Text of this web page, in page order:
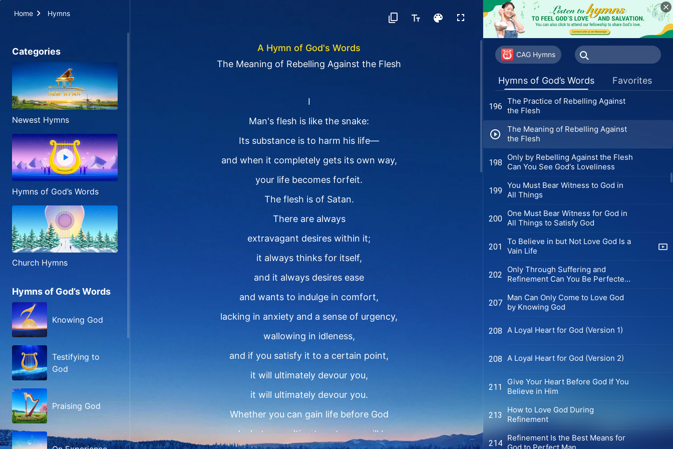
Home Hymns
Categories
Newest Hymns
Hymns of God’s Words
Church Hymns
Hymns of God’s Words
Knowing God
Testifying to
God
Praising God
A Hymn of God's Words
The Meaning of Rebelling Against the Flesh
I
Man's flesh is like the snake:
Its substance is to harm his life—
and when it completely gets its own way,
your life becomes forfeit.
The flesh is of Satan.
There are always
extravagant desires within it;
it always thinks for itself,
and it always desires ease
and wants to indulge in comfort,
lacking in anxiety and a sense of urgency,
wallowing in idleness,
and if you satisfy it to a certain point,
it will ultimately devour you,
it will ultimately devour you.
Whether you can gain life before God
and what your ultimate outcome will be,
CAG Hymns
Hymns of God’s Words Favorites
1)
194
Only Those Who Practice the Truth
Can Bear Witness in Trials (Version
2)
195
Rebelling Against the Flesh Is
Practicing the Truth
196 The Practice of Forsaking the Flesh
196
The Practice of Rebelling Against
the Flesh
The Meaning of Rebelling Against
the Flesh
198
Only by Rebelling Against the Flesh
Can You See God's Loveliness
199
You Must Bear Witness to God in
All Things
200
One Must Bear Witness for God in
All Things to Satisfy God
201
To Believe in but Not Love God Is a
Vain Life
202
Only Through Suffering and
Refinement Can You Be Perfected
207
Man Can Only Come to Love God
by Knowing God
208 A Loyal Heart for God (Version 1)
208 A Loyal Heart for God (Version 2)
211
Give Your Heart Before God If You
Believe in Him
213
How to Love God During
Refinement
214
Refinement Is the Best Means for
our stress, sorrow, and tears. Are
blessings?